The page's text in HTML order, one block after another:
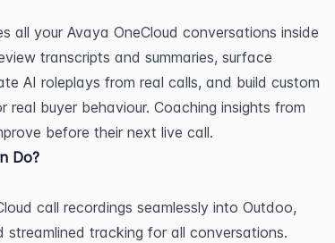
all your Avaya OneCloud conversations inside
transcripts and summaries, surface
AI roleplays from real calls, and build custom
real buyer behaviour. Coaching insights from
before their next live call.
Do?
call recordings seamlessly into Outdoo,
streamlined tracking for all conversations.